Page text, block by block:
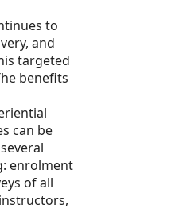
to
and
targeted
benefits
can be
enrolment
of all